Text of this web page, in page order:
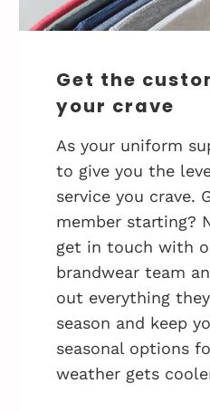
Get the
your crave
As your uniform
to give you the
service you crave.
member starting?
get in touch with
brandwear team
out everything
season and keep
seasonal options
weather gets